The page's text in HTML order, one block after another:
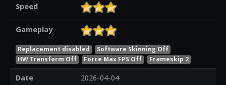
Speed
Gameplay
Replacement disabled
Software Skinning Off
HW Transform Off
Force Max FPS Off Frameskip 2
Date 2026-04-04